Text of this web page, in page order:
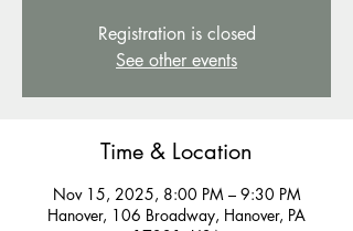
Registration is closed
See other events
Time & Location
Nov 15, 2025, 8:00 PM – 9:30 PM
Hanover, 106 Broadway, Hanover, PA